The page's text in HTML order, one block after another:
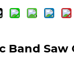
Band Saw